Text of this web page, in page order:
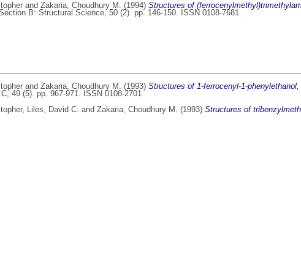
and Zakaria, Choudhury M. (1994) Structures of
B: Structural Science, 50 (2). pp. 146-150. ISSN 0108-7681
and Zakaria, Choudhury M. (1993) Structures of 1-ferrocenyl-1-
49 (5). pp. 967-971. ISSN 0108-2701
, Liles, David C. and Zakaria, Choudhury M. (1993) Structures of